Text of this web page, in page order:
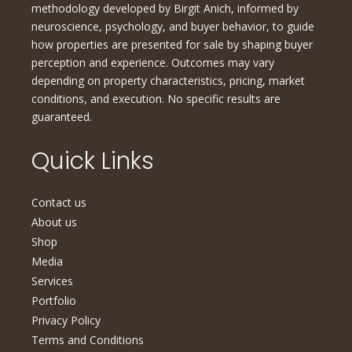
methodology developed by Birgit Anich, informed by
neuroscience, psychology, and buyer behavior, to guide
how properties are presented for sale by shaping buyer
perception and experience. Outcomes may vary
depending on property characteristics, pricing, market
conditions, and execution. No specific results are
guaranteed.
Quick Links
Contact us
About us
Shop
Media
Services
Portfolio
Privacy Policy
Terms and Conditions